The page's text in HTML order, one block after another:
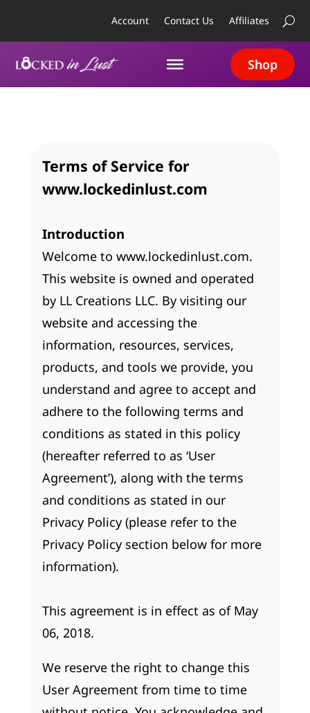
Account Contact Us Affiliates
Shop
Terms of Service for
www.lockedinlust.com
Introduction
Welcome to www.lockedinlust.com.
This website is owned and operated
by LL Creations LLC. By visiting our
website and accessing the
information, resources, services,
products, and tools we provide, you
understand and agree to accept and
adhere to the following terms and
conditions as stated in this policy
(hereafter referred to as ‘User
Agreement’), along with the terms
and conditions as stated in our
Privacy Policy (please refer to the
Privacy Policy section below for more
information).
This agreement is in effect as of May
06, 2018.
We reserve the right to change this
User Agreement from time to time